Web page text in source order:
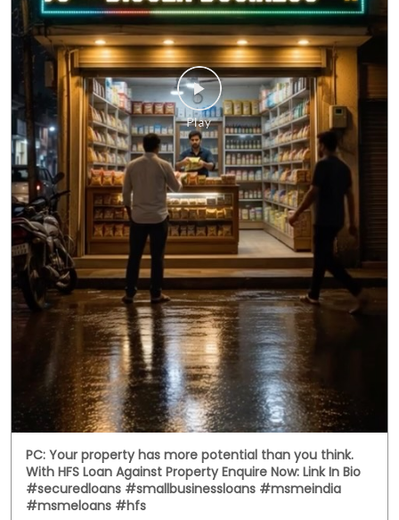
PC: Your property has more potential than you think.
With HFS Loan Against Property Enquire Now: Link In Bio
#securedloans #smallbusinessloans #msmeindia
#msmeloans #hfs